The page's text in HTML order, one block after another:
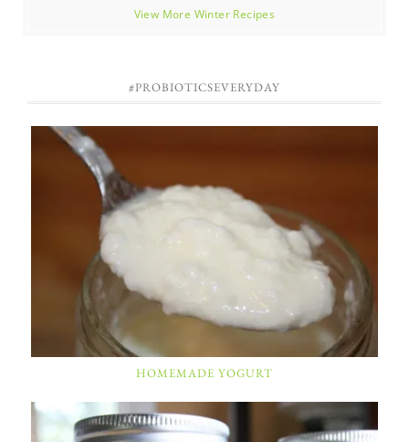
View More Winter Recipes
#PROBIOTICSEVERYDAY
HOMEMADE YOGURT